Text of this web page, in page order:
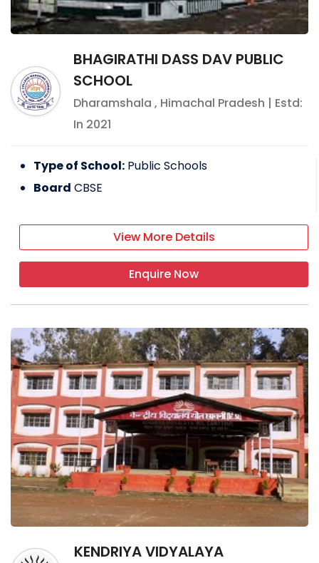
BHAGIRATHI DASS DAV PUBLIC
SCHOOL
Dharamshala , Himachal Pradesh | Estd:
In 2021
Type of School: Public Schools
Board CBSE
View More Details
Enquire Now
KENDRIYA VIDYALAYA